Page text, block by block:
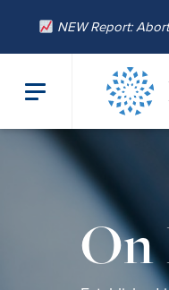
NEW Report:
On